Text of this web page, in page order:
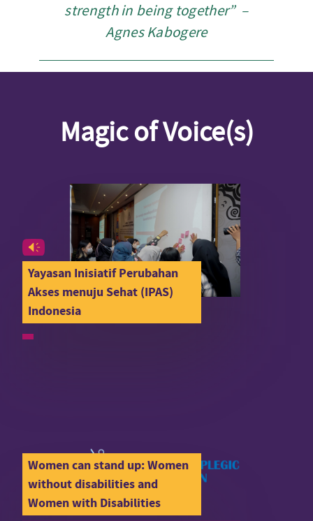
strength in being together” –
Agnes Kabogere
Magic of Voice(s)
Yayasan Inisiatif Perubahan
Akses menuju Sehat (IPAS)
Indonesia
Women can stand up: Women
without disabilities and
Women with Disabilities